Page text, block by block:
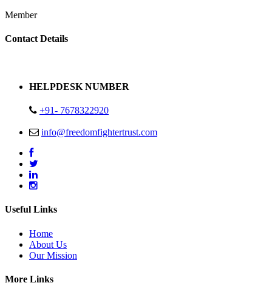
Member
Replica Handbags
Contact Details
HELPDESK NUMBER
+91- 7678322920
info@freedomfightertrust.com
Useful Links
Home
About Us
Our Mission
More Links